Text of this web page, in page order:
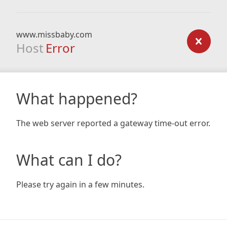
www.missbaby.com
Host Error
What happened?
The web server reported a gateway time-out error.
What can I do?
Please try again in a few minutes.